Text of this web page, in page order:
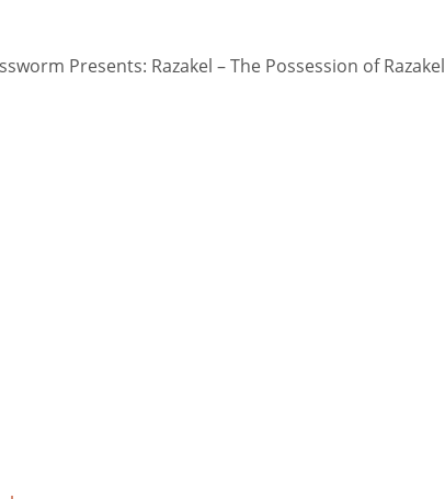
Presents: Razakel – The Possession of Razakel